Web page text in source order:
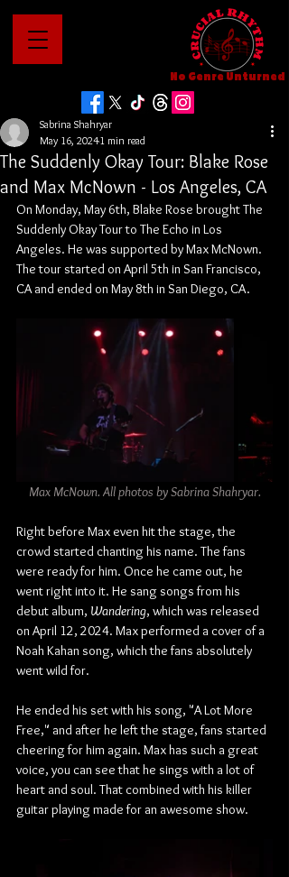
No Genre Unturned
The Suddenly Okay Tour: Blake Rose
and Max McNown - Los Angeles, CA
Sabrina Shahryar
May 16, 20241 min read
On Monday, May 6th, Blake Rose brought The
Suddenly Okay Tour to The Echo in Los
Angeles. He was supported by Max McNown.
The tour started on April 5th in San Francisco,
CA and ended on May 8th in San Diego, CA.
Max McNown. All photos by Sabrina Shahryar.
Right before Max even hit the stage, the
crowd started chanting his name. The fans
were ready for him. Once he came out, he
went right into it. He sang songs from his
debut album, Wandering, which was released
on April 12, 2024. Max performed a cover of a
Noah Kahan song, which the fans absolutely
went wild for.
He ended his set with his song, "A Lot More
Free," and after he left the stage, fans started
cheering for him again. Max has such a great
voice, you can see that he sings with a lot of
heart and soul. That combined with his killer
guitar playing made for an awesome show.